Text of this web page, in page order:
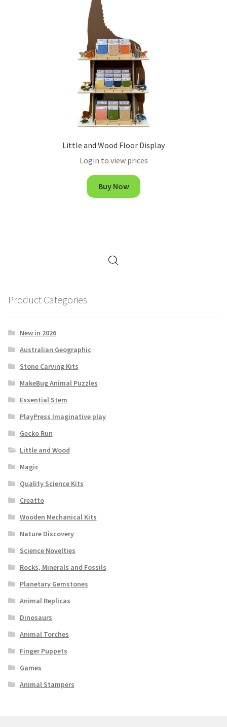
Little and Wood Floor Display
Login to view prices
Buy Now
Product Categories
New in 2026
Australian Geographic
Stone Carving Kits
MakeBug Animal Puzzles
Essential Stem
PlayPress Imaginative play
Gecko Run
Little and Wood
Magic
Quality Science Kits
Creatto
Wooden Mechanical Kits
Nature Discovery
Science Novelties
Rocks, Minerals and Fossils
Planetary Gemstones
Animal Replicas
Dinosaurs
Animal Torches
Finger Puppets
Games
Animal Stampers